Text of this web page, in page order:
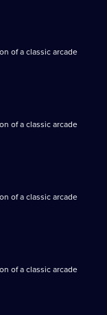
of a classic arcade
of a classic arcade
of a classic arcade
of a classic arcade